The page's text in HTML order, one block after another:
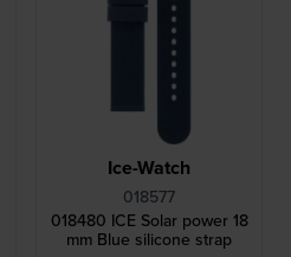
Ice-Watch
018577
018480 ICE Solar power 18
mm Blue silicone strap